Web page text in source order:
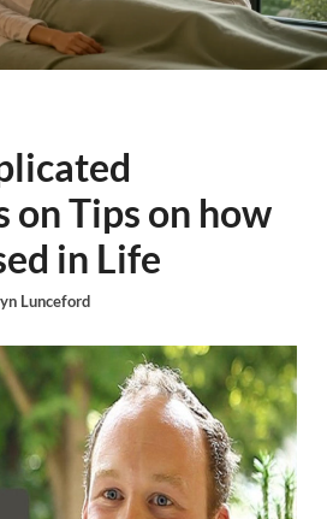
on Tips on how
in Life
Lunceford